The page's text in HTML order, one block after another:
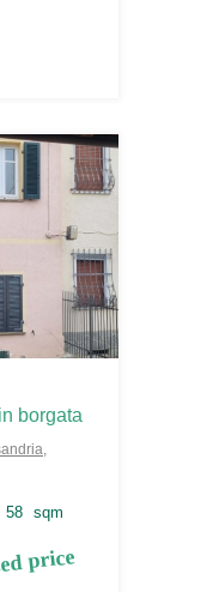
borgata
58 sqm
price